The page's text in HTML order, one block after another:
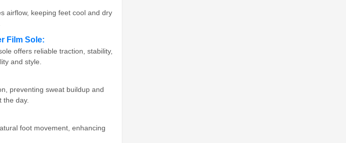
airflow, keeping feet cool and dry
Film Sole:
offers reliable traction, stability,
and style.
preventing sweat buildup and
the day.
foot movement, enhancing